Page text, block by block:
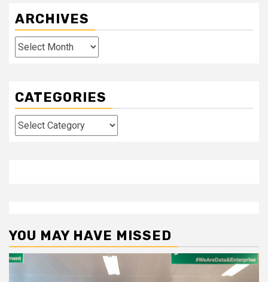
ARCHIVES
Archives
CATEGORIES
Categories
YOU MAY HAVE MISSED